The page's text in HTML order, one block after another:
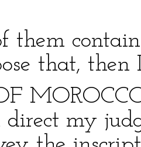
them
that,
direct my